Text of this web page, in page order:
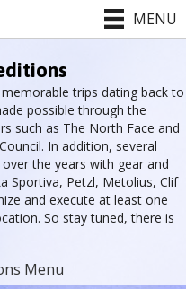
MENU
trips dating back to
possible through the
such as The North Face and
In addition, several
the years with gear and
Sportiva, Petzl, Metolius, Clif
and execute at least one
So stay tuned, there is
Menu